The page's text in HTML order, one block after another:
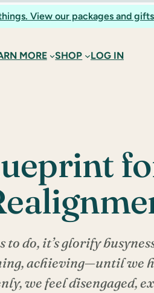
View our packages and gifts
MORE SHOP LOG IN
do, it’s glorify
achieving—until we
we feel disengaged,